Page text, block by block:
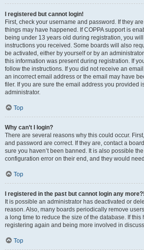
I registered but cannot login!
First, check your username and password. If they
things may have happened. If COPPA support is
being under 13 years old during registration, you
instructions you received. Some boards will also
be activated, either by yourself or by an
this information was present during registration. If
follow the instructions. If you did not receive an
an incorrect email address or the email may have
filer. If you are sure the email address you provided
administrator.
Top
Why can’t I login?
There are several reasons why this could occur.
and password are correct. If they are, contact a
sure you haven’t been banned. It is also possible
configuration error on their end, and they would
Top
I registered in the past but cannot login any more?!
It is possible an administrator has deactivated or
reason. Also, many boards periodically remove
a long time to reduce the size of the database. If this
registering again and being more involved in
Top